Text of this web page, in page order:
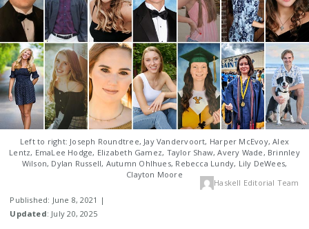
Left to right: Joseph Roundtree, Jay Vandervoort, Harper McEvoy, Alex
Lentz, EmaLee Hodge, Elizabeth Gamez, Taylor Shaw, Avery Wade, Brinnley
Wilson, Dylan Russell, Autumn Ohlhues, Rebecca Lundy, Lily DeWees,
Clayton Moore
Published: June 8, 2021 |
Updated: July 20, 2025
Haskell Editorial Team